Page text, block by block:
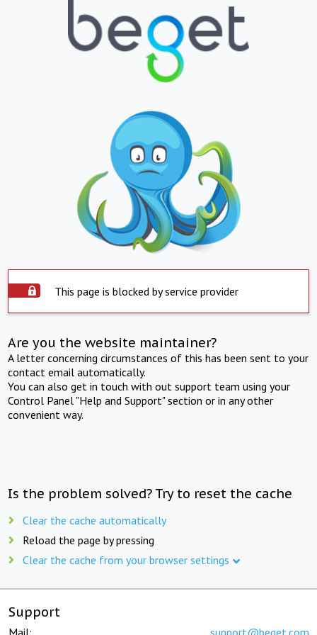
This page is blocked by service provider
Are you the website maintainer?
A letter concerning circumstances of this has been sent to your
contact email automatically.
You can also get in touch with out support team using your
Control Panel "Help and Support" section or in any other
convenient way.
Is the problem solved? Try to reset the cache
Clear the cache automatically
Reload the page by pressing
Clear the cache from your browser settings
Support
Mail: support@beget.com